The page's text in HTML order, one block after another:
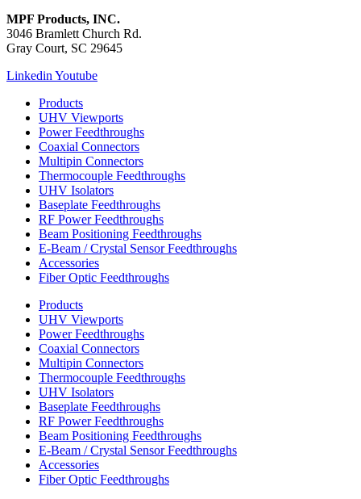
MPF Products, INC.
3046 Bramlett Church Rd.
Gray Court, SC 29645
LinkedinYoutube
Products
UHV Viewports
Power Feedthroughs
Coaxial Connectors
Multipin Connectors
Thermocouple Feedthroughs
UHV Isolators
Baseplate Feedthroughs
RF Power Feedthroughs
Beam Positioning Feedthroughs
E-Beam / Crystal Sensor Feedthroughs
Accessories
Fiber Optic Feedthroughs
Products
UHV Viewports
Power Feedthroughs
Coaxial Connectors
Multipin Connectors
Thermocouple Feedthroughs
UHV Isolators
Baseplate Feedthroughs
RF Power Feedthroughs
Beam Positioning Feedthroughs
E-Beam / Crystal Sensor Feedthroughs
Accessories
Fiber Optic Feedthroughs